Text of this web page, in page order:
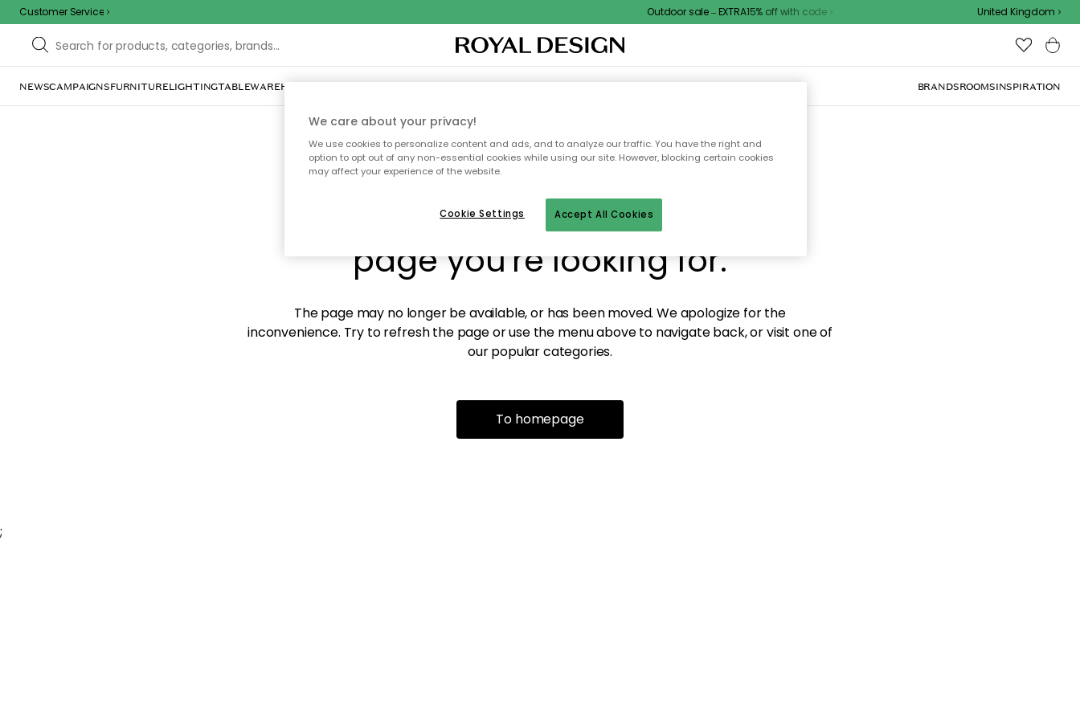
Customer Service Outdoor sale – EXTRA15% off with code United Kingdom
NEWSCAMPAIGNSFURNITURELIGHTINGTABLEWAREHOME DÉCORTEXTILES & RUGSKITCHENSTORAGEOUTDOOR FURNITURE BRANDSROOMSINSPIRATION
Sorry! We're not able to find the
page you're looking for.
The page may no longer be available, or has been moved. We apologize for the
inconvenience. Try to refresh the page or use the menu above to navigate back, or visit one of
our popular categories.
To homepage
;
We care about your privacy!
We use cookies to personalize content and ads, and to analyze our traffic. You have the right and
option to opt out of any non-essential cookies while using our site. However, blocking certain cookies
may affect your experience of the website.
Accept All Cookies
Cookie Settings